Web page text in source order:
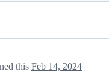
this Feb 14, 2024